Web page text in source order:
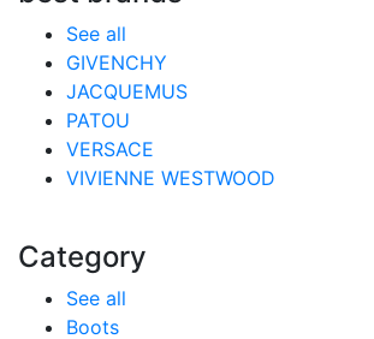
See all
GIVENCHY
JACQUEMUS
PATOU
VERSACE
VIVIENNE WESTWOOD
Category
See all
Boots